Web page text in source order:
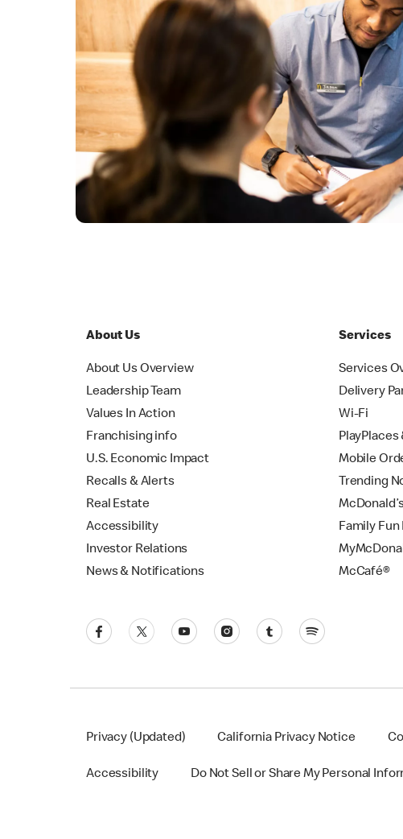
About Us
About Us Overview
Leadership Team
Values In Action
Franchising info
U.S. Economic Impact
Recalls & Alerts
Real Estate
Accessibility
Investor Relations
News & Notifications
Services
Services
Delivery
Wi-Fi
PlayPlaces
Mobile
Trending
Family Fun
McCafé®
Privacy (Updated) California Privacy Notice
Accessibility Do Not Sell or Share My Personal